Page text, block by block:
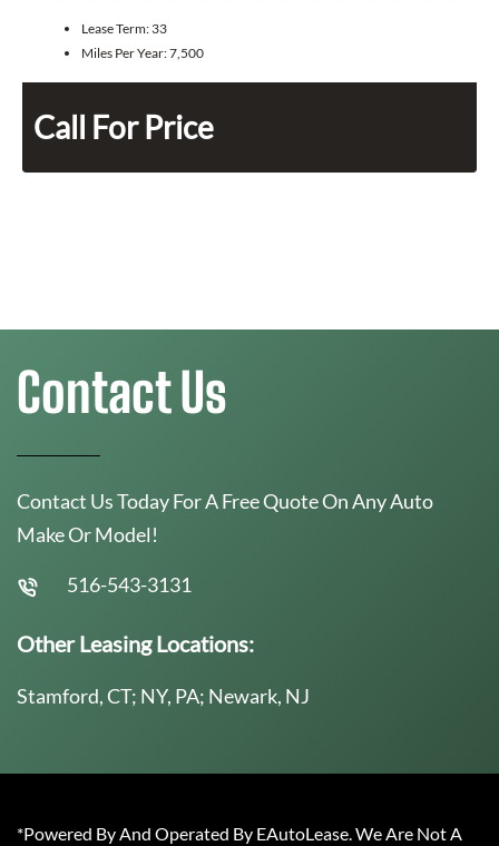
Lease Term: 33
Miles Per Year:7,500
Call For Price
Contact Us
Contact Us Today For A Free Quote On Any Auto
Make Or Model!
516-543-3131
Other Leasing Locations:
Stamford, CT; NY, PA; Newark, NJ
*Powered By And Operated By EAutoLease. We Are Not A